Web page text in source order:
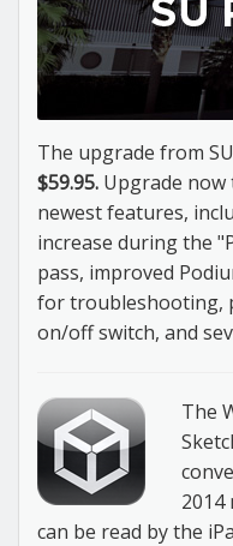
The upgrade from
$59.95. Upgrade
newest features,
increase during the
pass, improved
for troubleshooting,
on/off switch, and
The
2014
can be read by the